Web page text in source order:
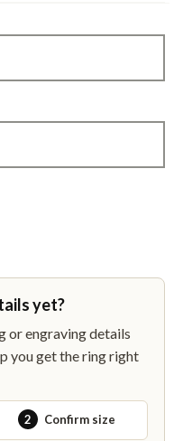
yet?
or engraving details
you get the ring right
2 Confirm size